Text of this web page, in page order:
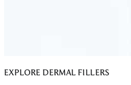
EXPLORE DERMAL FILLERS